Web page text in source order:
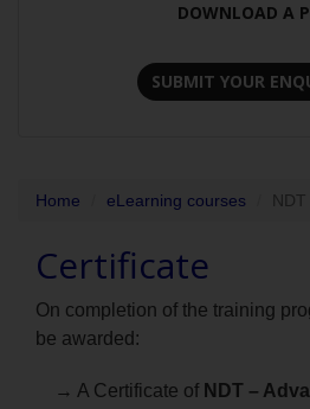
DOWNLOAD A
SUBMIT YOUR
Home eLearning courses
Certificate
On completion of the training
be awarded:
→ A Certificate of NDT –